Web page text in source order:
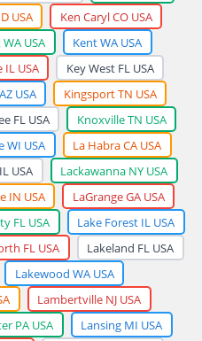
USA
Ken Caryl CO USA
USA
Kent WA USA
IL USA
Key West FL USA
USA
Kingsport TN USA
FL USA
Knoxville TN USA
WI USA
La Habra CA USA
USA
Lackawanna NY USA
IN USA
LaGrange GA USA
FL USA
Lake Forest IL USA
FL USA
Lakeland FL USA
Lakewood WA USA
Lambertville NJ USA
PA USA
Lansing MI USA